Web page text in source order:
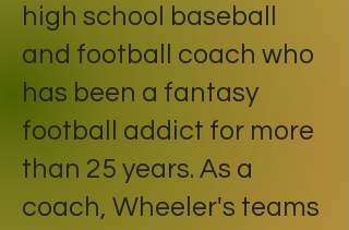
high school baseball
and football coach who
has been a fantasy
football addict for more
than 25 years. As a
coach, Wheeler's teams